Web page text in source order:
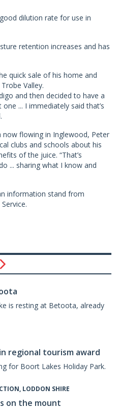
dilution rate for use in
retention increases and has
quick sale of his home and
Valley.
and then decided to have a
... I immediately said that’s
flowing in Inglewood, Peter
clubs and schools about his
of the juice. “That’s
... sharing what I know and
information stand from
is resting at Betoota, already
regional tourism award
for Boort Lakes Holiday Park.
LODDON SHIRE
on the mount